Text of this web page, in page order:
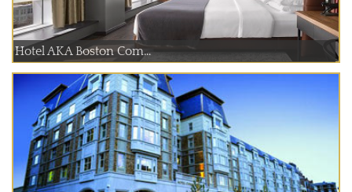
Hotel AKA Boston Com...